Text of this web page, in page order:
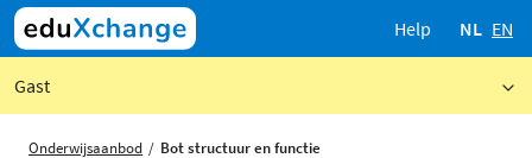
Help NL EN
Gast
Onderwijsaanbod Bot structuur en functie